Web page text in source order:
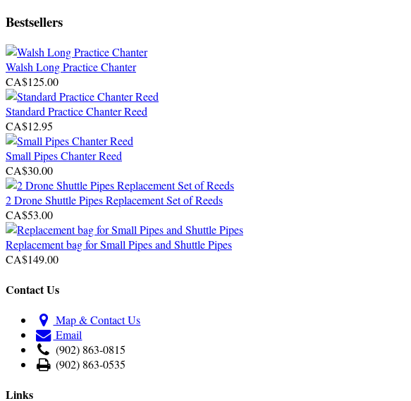
Bestsellers
Walsh Long Practice Chanter
CA$125.00
Standard Practice Chanter Reed
CA$12.95
Small Pipes Chanter Reed
CA$30.00
2 Drone Shuttle Pipes Replacement Set of Reeds
CA$53.00
Replacement bag for Small Pipes and Shuttle Pipes
CA$149.00
Contact Us
Map & Contact Us
Email
(902) 863-0815
(902) 863-0535
Links